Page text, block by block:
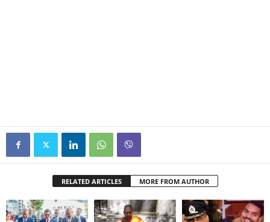
RELATED ARTICLES MORE FROM AUTHOR